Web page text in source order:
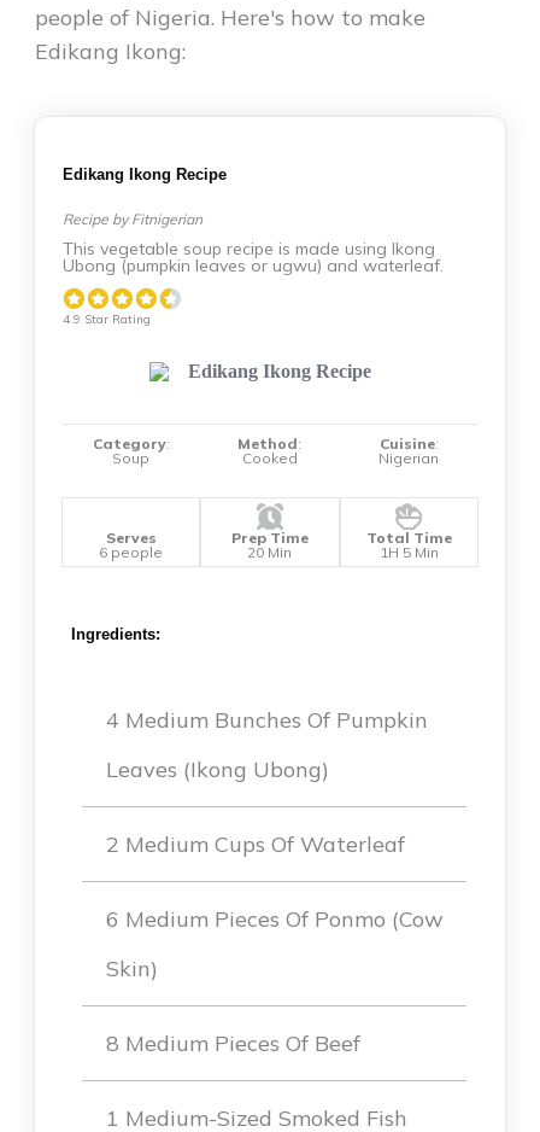
people of Nigeria. Here's how to make
Edikang Ikong:
Edikang Ikong Recipe
Recipe by Fitnigerian
This vegetable soup recipe is made using Ikong
Ubong (pumpkin leaves or ugwu) and waterleaf.
4.9 Star Rating
Category:
Soup
Method:
Cooked
Cuisine:
Nigerian
Serves
6 people
Prep Time
20 Min
Total Time
1H 5 Min
Ingredients:
4 Medium Bunches Of Pumpkin
Leaves (Ikong Ubong)
2 Medium Cups Of Waterleaf
6 Medium Pieces Of Ponmo (Cow
Skin)
8 Medium Pieces Of Beef
1 Medium-Sized Smoked Fish